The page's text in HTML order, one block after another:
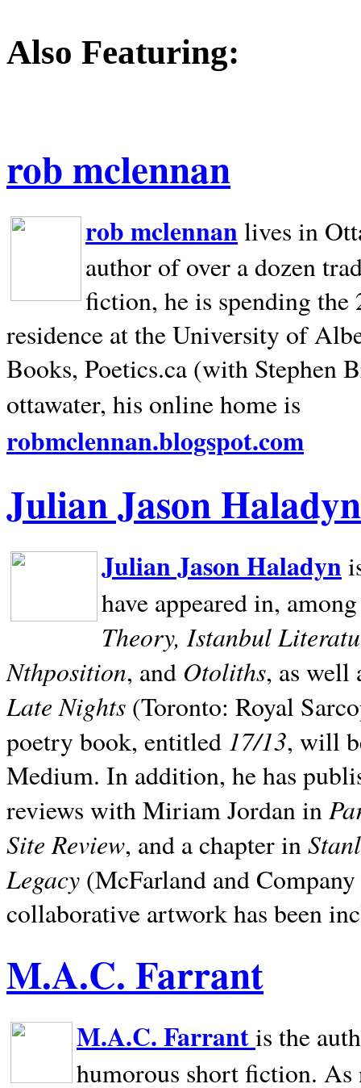
Also Featuring:
rob mclennan
rob mclennan lives in
author of over a dozen
fiction, he is spending
residence at the University of
Books, Poetics.ca (with Stephen
ottawater, his online home is
robmclennan.blogspot.com
Julian Jason Haladyn
Julian Jason Haladyn
have appeared in,
Theory, Istanbul
Nthposition, and Otoliths, as well
Late Nights (Toronto: Royal
poetry book, entitled 17/13, will
Medium. In addition, he has
reviews with Miriam Jordan in
Site Review, and a chapter in
Legacy (McFarland and
collaborative artwork has been
M.A.C. Farrant
M.A.C. Farrantis the
humorous short fiction.